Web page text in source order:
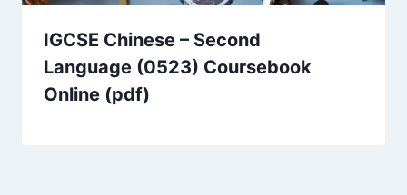
IGCSE Chinese – Second
Language (0523) Coursebook
Online (pdf)